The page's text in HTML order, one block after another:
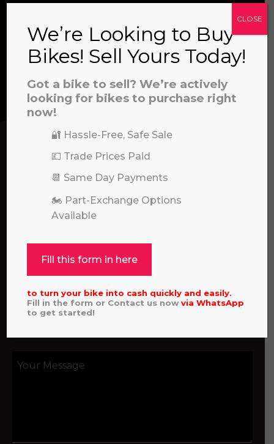
file to this area to upload.
artificial voices. Msg/data rates may
CONTACT US
We’re here to help! Whether you have a
question about our products or services, need
hello, please feel free to contact us.
01722 466624
We’re Looking to Buy
Bikes! Sell Yours Today!
Got a bike to sell? We’re actively
looking for bikes to purchase right
now!
🔐 Hassle-Free, Safe Sale
💷 Trade Prices Paid
📆 Same Day Payments
🏍️ Part-Exchange Options
Available
Fill this form in here
to turn your bike into cash quickly and easily.
Fill in the form or Contact us nowviaWhatsApp
to get started!
CLOSE